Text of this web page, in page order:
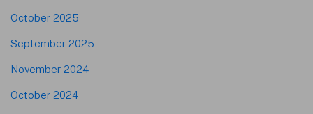
October 2025
September 2025
November 2024
October 2024